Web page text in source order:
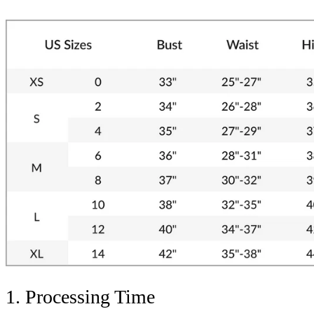
1. Processing Time